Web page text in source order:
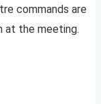
commands are
at the meeting.